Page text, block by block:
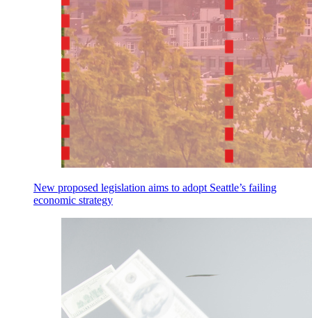
New proposed legislation aims to adopt Seattle’s failing
economic strategy